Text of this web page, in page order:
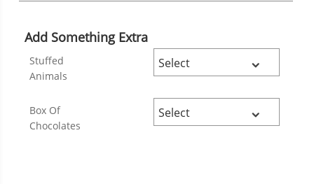
Add Something Extra
Stuffed
Animals
Box Of
Chocolates